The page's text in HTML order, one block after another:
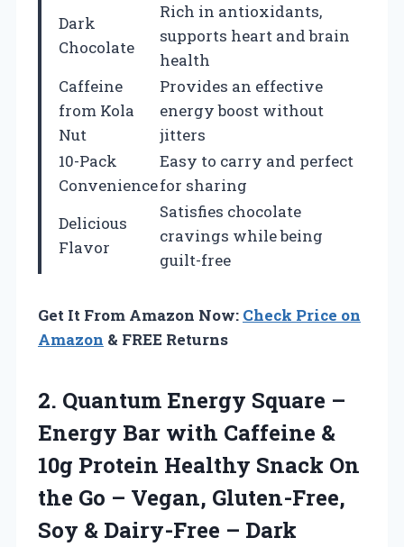
Dark
Chocolate
Rich in antioxidants,
supports heart and brain
health
Caffeine
from Kola
Nut
Provides an effective
energy boost without
jitters
10-Pack
Convenience
Easy to carry and perfect
for sharing
Delicious
Flavor
Satisfies chocolate
cravings while being
guilt-free
Get It From Amazon Now: Check Price on
Amazon & FREE Returns
2. Quantum Energy Square –
Energy Bar with Caffeine &
10g Protein Healthy Snack On
the Go – Vegan, Gluten-Free,
Soy & Dairy-Free – Dark